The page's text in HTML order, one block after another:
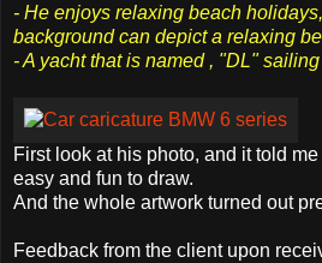
- He enjoys relaxing beach
background can depict a relaxing
- A yacht that is named , "DL"
First look at his photo, and it told
easy and fun to draw.
And the whole artwork turned out
Feedback from the client upon